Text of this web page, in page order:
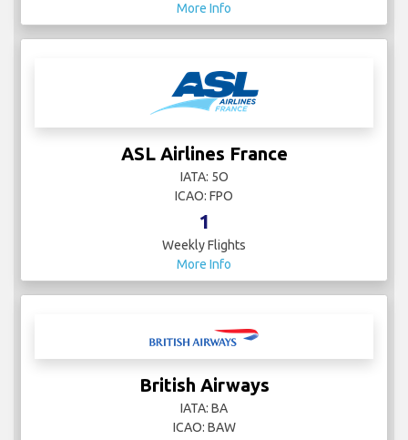
More Info
ASL Airlines France
IATA: 5O
ICAO: FPO
1
Weekly Flights
More Info
British Airways
IATA: BA
ICAO: BAW